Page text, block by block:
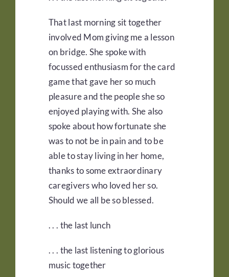
That last morning sit together
involved Mom giving me a lesson
on bridge. She spoke with
focussed enthusiasm for the card
game that gave her so much
pleasure and the people she so
enjoyed playing with. She also
spoke about how fortunate she
was to not be in pain and to be
able to stay living in her home,
thanks to some extraordinary
caregivers who loved her so.
Should we all be so blessed.
. . . the last lunch
. . . the last listening to glorious
music together